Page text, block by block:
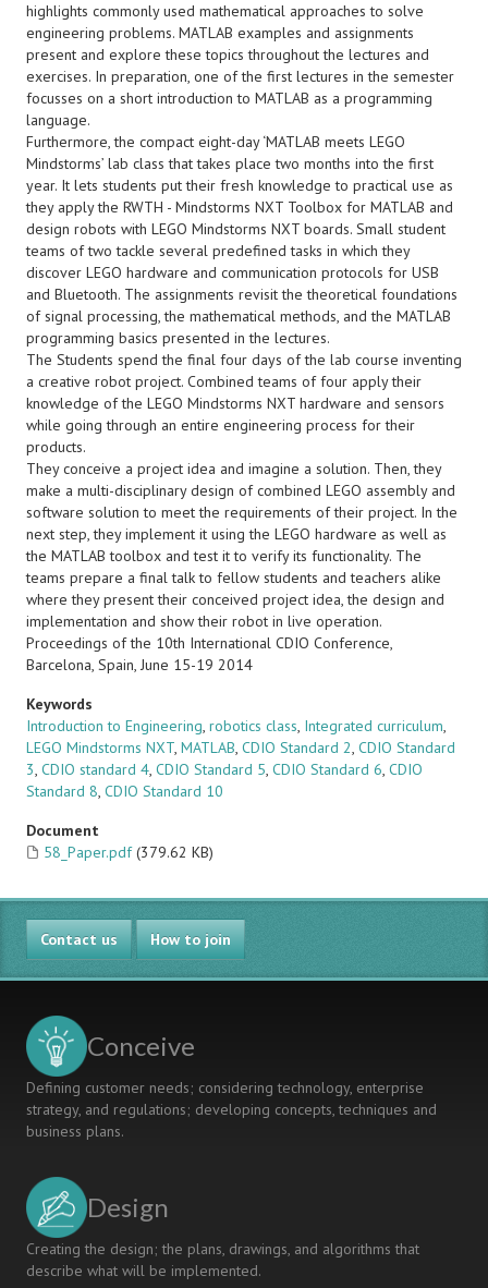
highlights commonly used mathematical approaches to solve
engineering problems. MATLAB examples and assignments
present and explore these topics throughout the lectures and
exercises. In preparation, one of the first lectures in the semester
focusses on a short introduction to MATLAB as a programming
language.
Furthermore, the compact eight-day ‘MATLAB meets LEGO
Mindstorms’ lab class that takes place two months into the first
year. It lets students put their fresh knowledge to practical use as
they apply the RWTH - Mindstorms NXT Toolbox for MATLAB and
design robots with LEGO Mindstorms NXT boards. Small student
teams of two tackle several predefined tasks in which they
discover LEGO hardware and communication protocols for USB
and Bluetooth. The assignments revisit the theoretical foundations
of signal processing, the mathematical methods, and the MATLAB
programming basics presented in the lectures.
The Students spend the final four days of the lab course inventing
a creative robot project. Combined teams of four apply their
knowledge of the LEGO Mindstorms NXT hardware and sensors
while going through an entire engineering process for their
products.
They conceive a project idea and imagine a solution. Then, they
make a multi-disciplinary design of combined LEGO assembly and
software solution to meet the requirements of their project. In the
next step, they implement it using the LEGO hardware as well as
the MATLAB toolbox and test it to verify its functionality. The
teams prepare a final talk to fellow students and teachers alike
where they present their conceived project idea, the design and
implementation and show their robot in live operation.
Proceedings of the 10th International CDIO Conference,
Barcelona, Spain, June 15-19 2014
Keywords
Introduction to Engineering, robotics class, Integrated curriculum,
LEGO Mindstorms NXT, MATLAB, CDIO Standard 2, CDIO Standard
3, CDIO standard 4, CDIO Standard 5, CDIO Standard 6, CDIO
Standard 8, CDIO Standard 10
Document
58_Paper.pdf (379.62 KB)
Contact us How to join
Conceive
Defining customer needs; considering technology, enterprise
strategy, and regulations; developing concepts, techniques and
business plans.
Design
Creating the design; the plans, drawings, and algorithms that
describe what will be implemented.